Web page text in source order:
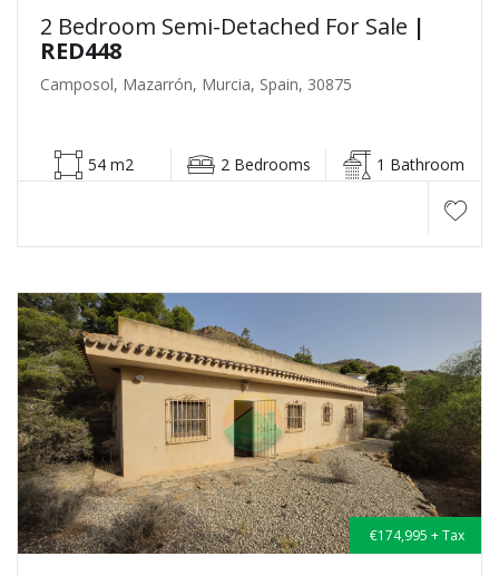
2 Bedroom Semi-Detached For Sale |
RED448
Camposol, Mazarrón, Murcia, Spain, 30875
54 m2 2 Bedrooms 1 Bathroom
€174,995 + Tax